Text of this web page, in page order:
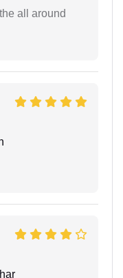
all around